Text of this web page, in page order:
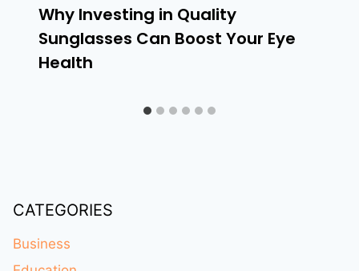
Why Investing in Quality
Sunglasses Can Boost Your Eye
Health
CATEGORIES
Business